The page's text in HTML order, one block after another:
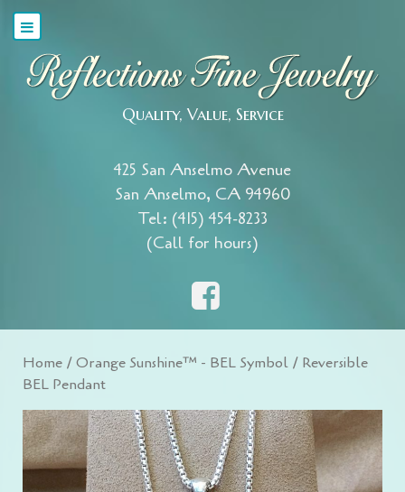
Quality, Value, Service
425 San Anselmo Avenue
San Anselmo, CA 94960
Tel: (415) 454-8233
(Call for hours)
Home /Orange Sunshine™ - BEL Symbol / Reversible
BEL Pendant